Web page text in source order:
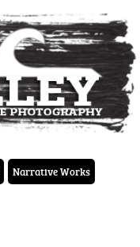
Narrative Works